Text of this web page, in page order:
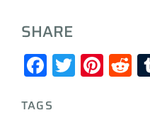
SHARE
Facebook
Twitter
TAGS